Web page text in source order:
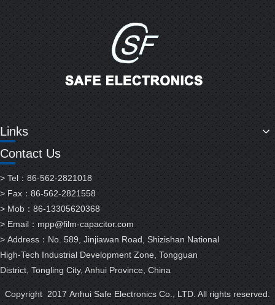
Links
Contact Us
> Tel：86-562-2821018
> Fax：86-562-2821558
> Mob：86-13305620368
> Email： mpp@film-capacitor.com
> Address：No. 589, Jinjiawan Road, Shizishan National
High-Tech Industrial Development Zone, Tongguan
District, Tongling City, Anhui Province, China
Copyright 2017 Anhui Safe Electronics Co., LTD. All rights reserved.